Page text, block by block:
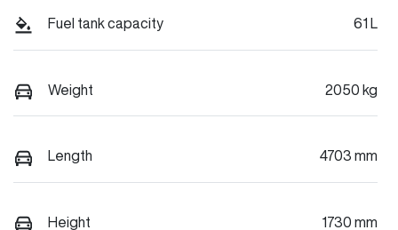
Fuel tank capacity 61 L
Weight 2050 kg
Length 4703 mm
Height 1730 mm